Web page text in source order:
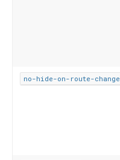
no-hide-on-route-change